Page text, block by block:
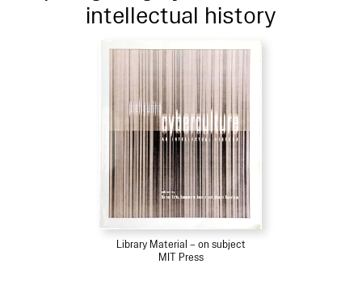
intellectual history
Library Material – on subject
MIT Press